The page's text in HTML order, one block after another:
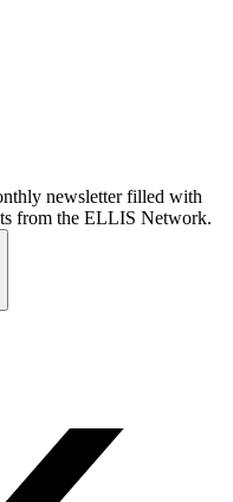
newsletter filled with
from the ELLIS Network.